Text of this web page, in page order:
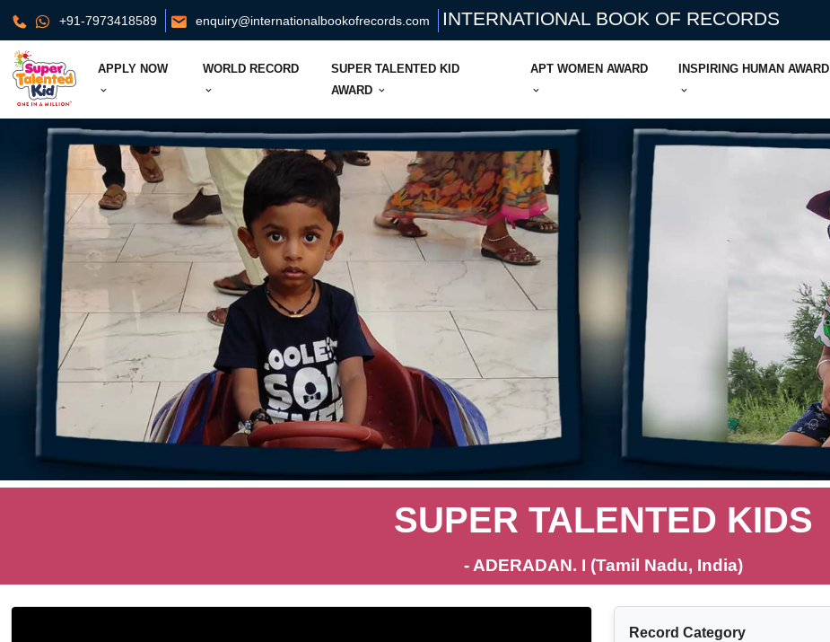
+91-7973418589 enquiry@internationalbookofrecords.com INTERNATIONAL BOOK OF RECORDS
APPLY NOW WORLD RECORD
SUPER TALENTED KID
AWARD
APT WOMEN AWARD INSPIRING HUMAN AWARD
SUPER TALENTED KIDS
- ADERADAN. I (Tamil Nadu, India)
Record Category